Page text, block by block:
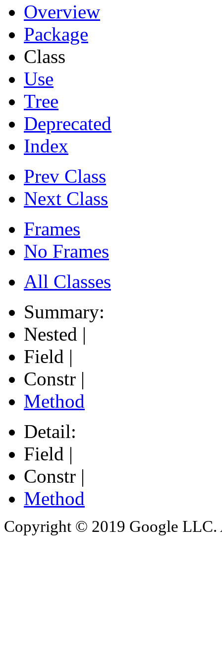
Overview
Package
Class
Use
Tree
Deprecated
Index
Prev Class
Next Class
Frames
No Frames
All Classes
Summary:
Nested |
Field |
Constr |
Method
Detail:
Field |
Constr |
Method
Copyright © 2019 Google LLC.